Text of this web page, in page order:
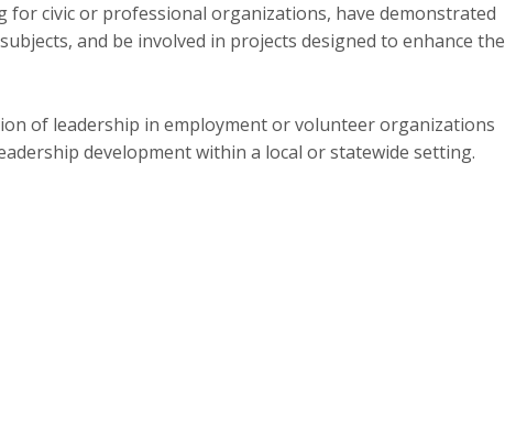
for civic or professional organizations, have demonstrated
and be involved in projects designed to enhance the
of leadership in employment or volunteer organizations
development within a local or statewide setting.